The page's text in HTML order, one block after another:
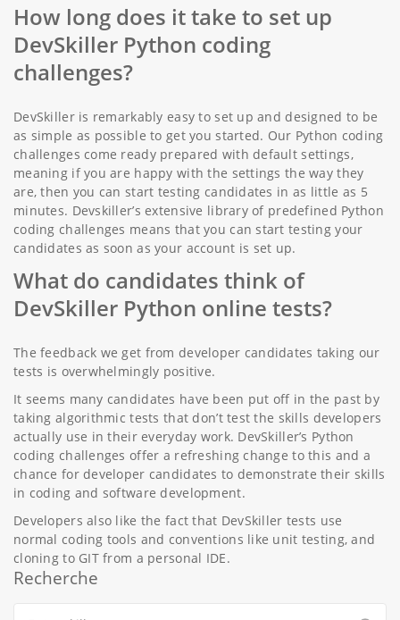
How long does it take to set up
DevSkiller Python coding
challenges?
DevSkiller is remarkably easy to set up and designed to be
as simple as possible to get you started. Our Python coding
challenges come ready prepared with default settings,
meaning if you are happy with the settings the way they
are, then you can start testing candidates in as little as 5
minutes. Devskiller’s extensive library of predefined Python
coding challenges means that you can start testing your
candidates as soon as your account is set up.
What do candidates think of
DevSkiller Python online tests?
The feedback we get from developer candidates taking our
tests is overwhelmingly positive.
It seems many candidates have been put off in the past by
taking algorithmic tests that don’t test the skills developers
actually use in their everyday work. DevSkiller’s Python
coding challenges offer a refreshing change to this and a
chance for developer candidates to demonstrate their skills
in coding and software development.
Developers also like the fact that DevSkiller tests use
normal coding tools and conventions like unit testing, and
cloning to GIT from a personal IDE.
Recherche